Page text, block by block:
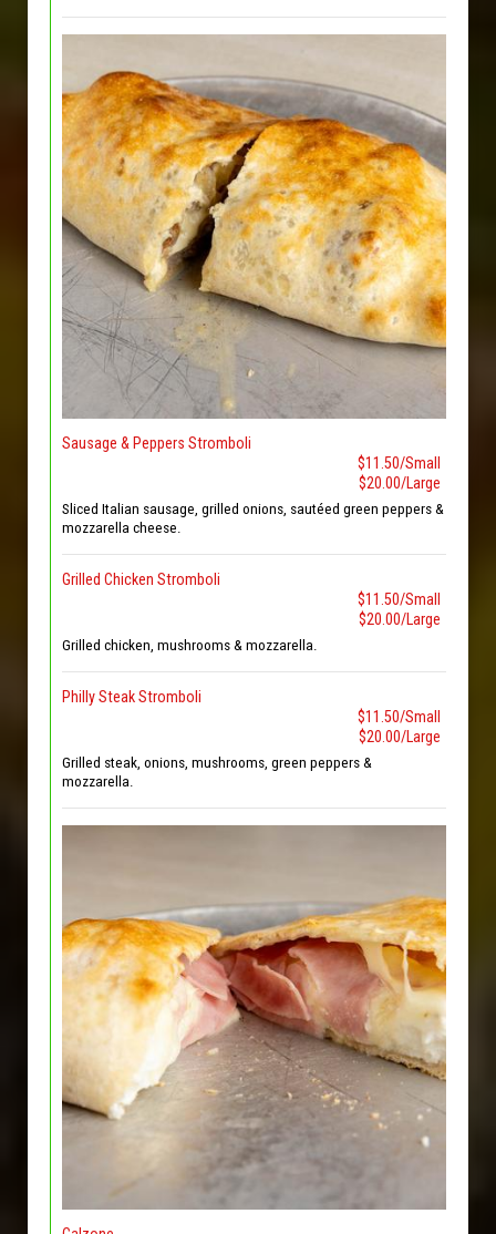
Sausage & Peppers Stromboli
$11.50/Small
$20.00/Large
Sliced Italian sausage, grilled onions, sautéed green peppers &
mozzarella cheese.
Grilled Chicken Stromboli
$11.50/Small
$20.00/Large
Grilled chicken, mushrooms & mozzarella.
Philly Steak Stromboli
$11.50/Small
$20.00/Large
Grilled steak, onions, mushrooms, green peppers &
mozzarella.